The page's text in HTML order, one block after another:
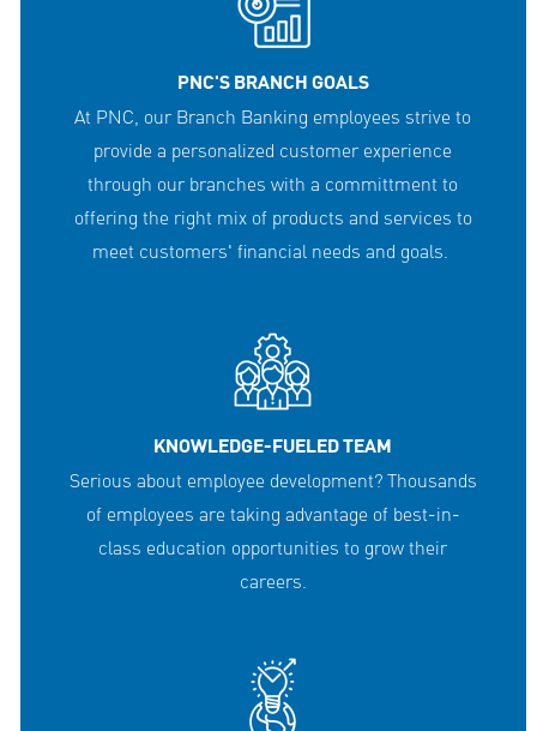
PNC'S BRANCH GOALS
At PNC, our Branch Banking employees strive to
provide a personalized customer experience
through our branches with a committment to
offering the right mix of products and services to
meet customers' financial needs and goals.
KNOWLEDGE-FUELED TEAM
Serious about employee development? Thousands
of employees are taking advantage of best-in-
class education opportunities to grow their
careers.